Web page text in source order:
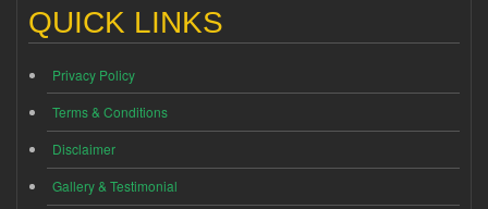
QUICK LINKS
Privacy Policy
Terms & Conditions
Disclaimer
Gallery & Testimonial